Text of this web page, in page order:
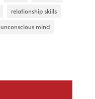
relationship skills
unconscious mind